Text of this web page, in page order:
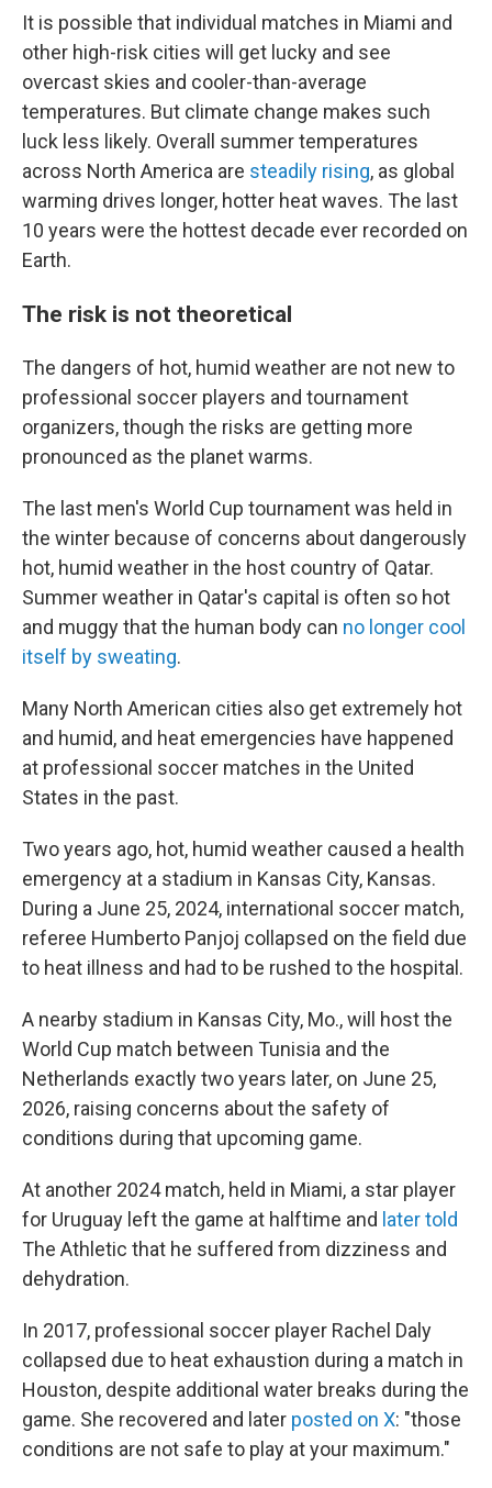
It is possible that individual matches in Miami and
other high-risk cities will get lucky and see
overcast skies and cooler-than-average
temperatures. But climate change makes such
luck less likely. Overall summer temperatures
across North America are steadily rising, as global
warming drives longer, hotter heat waves. The last
10 years were the hottest decade ever recorded on
Earth.
The risk is not theoretical
The dangers of hot, humid weather are not new to
professional soccer players and tournament
organizers, though the risks are getting more
pronounced as the planet warms.
The last men's World Cup tournament was held in
the winter because of concerns about dangerously
hot, humid weather in the host country of Qatar.
Summer weather in Qatar's capital is often so hot
and muggy that the human body can no longer cool
itself by sweating.
Many North American cities also get extremely hot
and humid, and heat emergencies have happened
at professional soccer matches in the United
States in the past.
Two years ago, hot, humid weather caused a health
emergency at a stadium in Kansas City, Kansas.
During a June 25, 2024, international soccer match,
referee Humberto Panjoj collapsed on the field due
to heat illness and had to be rushed to the hospital.
A nearby stadium in Kansas City, Mo., will host the
World Cup match between Tunisia and the
Netherlands exactly two years later, on June 25,
2026, raising concerns about the safety of
conditions during that upcoming game.
At another 2024 match, held in Miami, a star player
for Uruguay left the game at halftime and later told
The Athletic that he suffered from dizziness and
dehydration.
In 2017, professional soccer player Rachel Daly
collapsed due to heat exhaustion during a match in
Houston, despite additional water breaks during the
game. She recovered and later posted on X: "those
conditions are not safe to play at your maximum."